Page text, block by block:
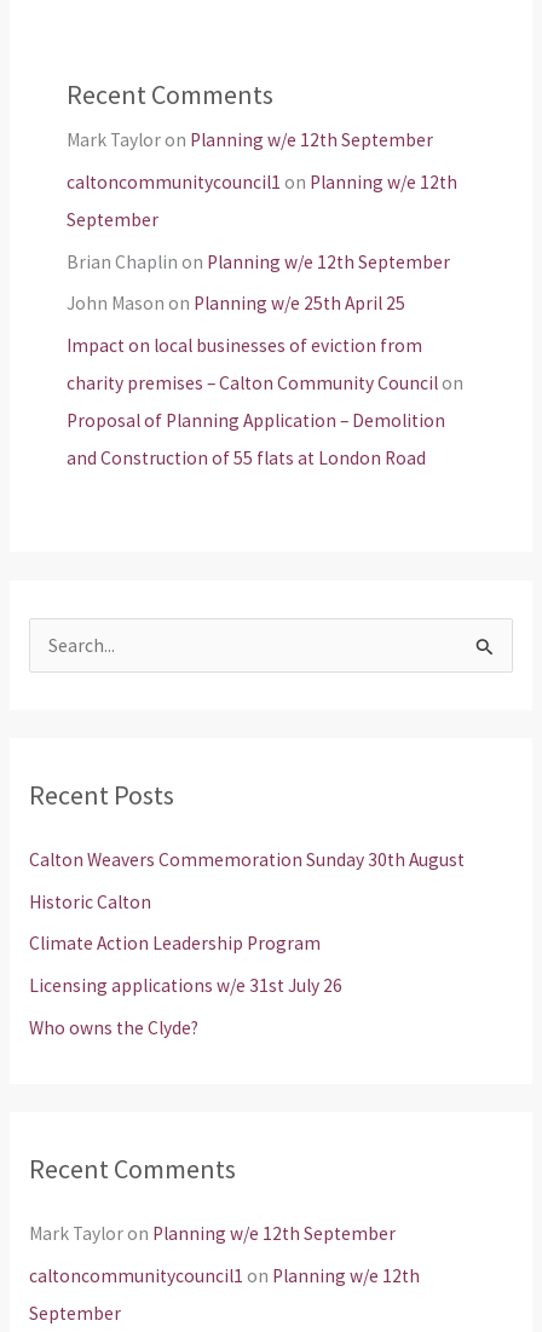
Recent Comments
Mark Tayloron Planning w/e 12th September
caltoncommunitycouncil1 on Planning w/e 12th
September
Brian Chaplin on Planning w/e 12th September
John Mason on Planning w/e 25th April 25
Impact on local businesses of eviction from
charity premises – Calton Community Councilon
Proposal of Planning Application – Demolition
and Construction of 55 flats at London Road
c
o
r
:
Recent Posts
Calton Weavers Commemoration Sunday 30th August
Historic Calton
Climate Action Leadership Program
Licensing applications w/e 31st July 26
Who owns the Clyde?
Recent Comments
Mark Tayloron Planning w/e 12th September
caltoncommunitycouncil1 on Planning w/e 12th
September